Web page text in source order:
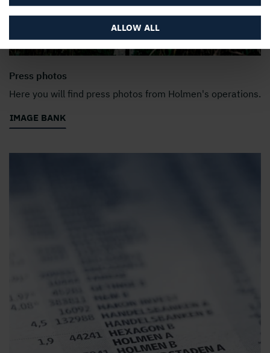
ALLOW ALL
Press photos
Here you will find press photos from Holmen's operations.
IMAGE BANK